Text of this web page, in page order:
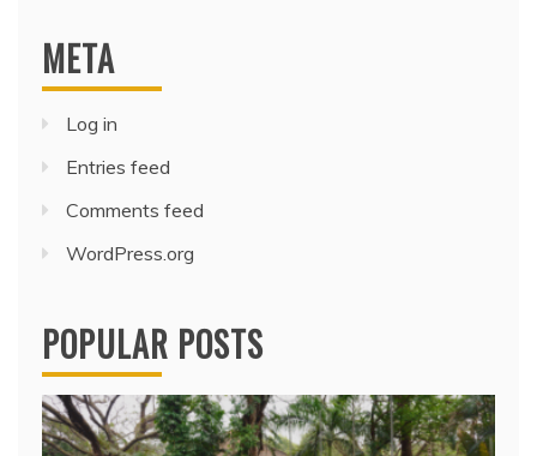
META
Log in
Entries feed
Comments feed
WordPress.org
POPULAR POSTS